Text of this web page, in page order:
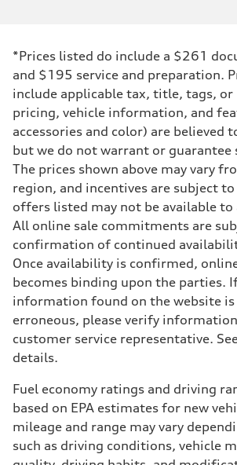
*Prices listed do include a $261
and $195 service and preparation.
include applicable tax, title, tags, or
pricing, vehicle information, and
accessories and color) are believed
but we do not warrant or guarantee
The prices shown above may vary
region, and incentives are subject to
offers listed may not be available
All online sale commitments are
confirmation of continued
Once availability is confirmed,
becomes binding upon the parties.
information found on the website
erroneous, please verify
customer service representative.
details.
Fuel economy ratings and driving
based on EPA estimates for new
mileage and range may vary
such as driving conditions, vehicle